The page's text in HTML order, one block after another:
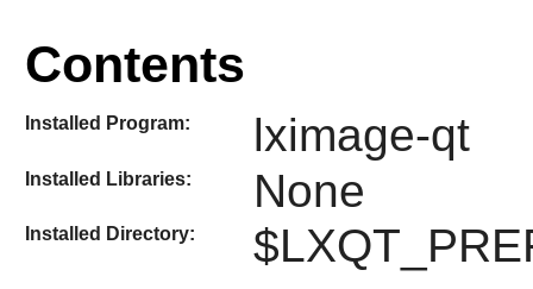
Contents
Installed Program: lximage-qt
Installed Libraries: None
Installed Directory: